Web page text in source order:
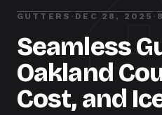
GUTTERS · DEC 28, 2025 ·
Seamless
Oakland
Cost, and